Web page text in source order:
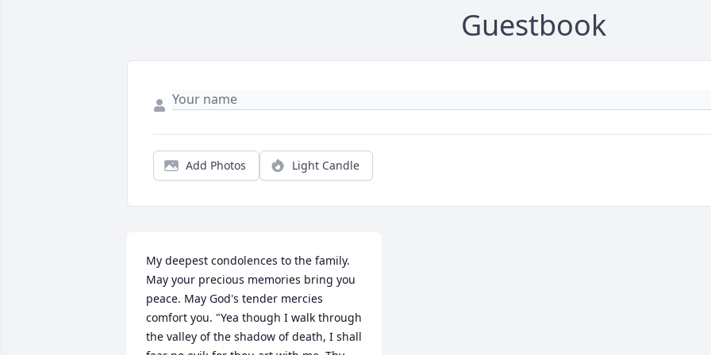
Guestbook
Add Photos Light Candle
My deepest condolences to the family.
May your precious memories bring you
peace. May God's tender mercies
comfort you. "Yea though I walk through
the valley of the shadow of death, I shall